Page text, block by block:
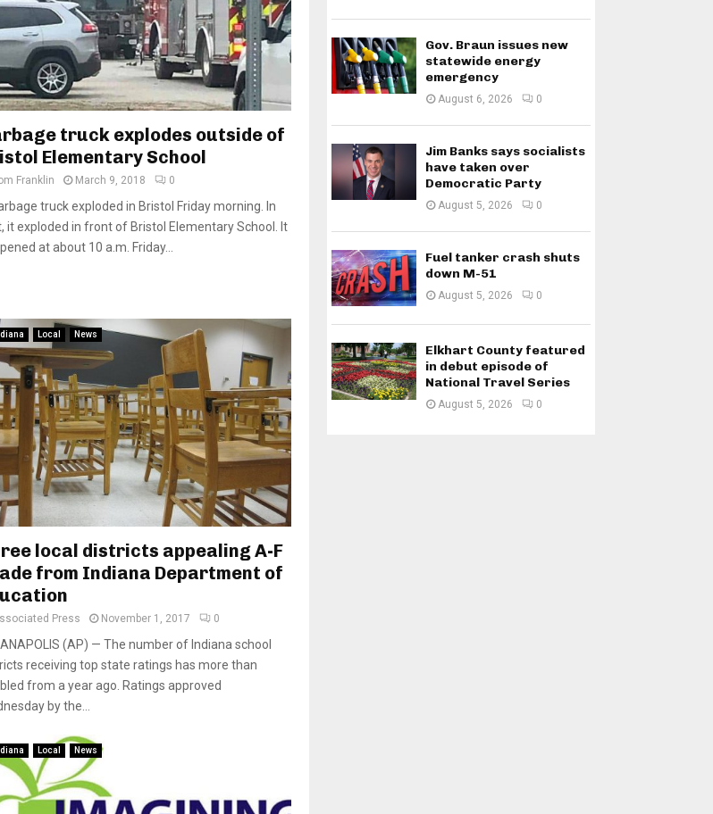
truck explodes outside of
Elementary School
Franklin March 9, 2018 0
truck exploded in Bristol Friday morning. In
it exploded in front of Bristol Elementary School. It
at about 10 a.m. Friday...
Local News
local districts appealing A-F
from Indiana Department of
Press November 1, 2017 0
(AP) — The number of Indiana school
receiving top state ratings has more than
from a year ago. Ratings approved
by the...
Local News
Gov. Braun issues new
statewide energy
emergency
August 6, 2026 0
Jim Banks says socialists
have taken over
Democratic Party
August 5, 2026 0
Fuel tanker crash shuts
down M-51
August 5, 2026 0
Elkhart County featured
in debut episode of
National Travel Series
August 5, 2026 0